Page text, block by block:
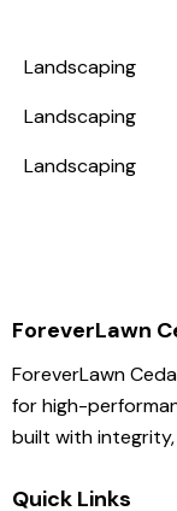
Landscaping
Landscaping
Landscaping
ForeverLawn
ForeverLawn
for high-
built with
Quick Links